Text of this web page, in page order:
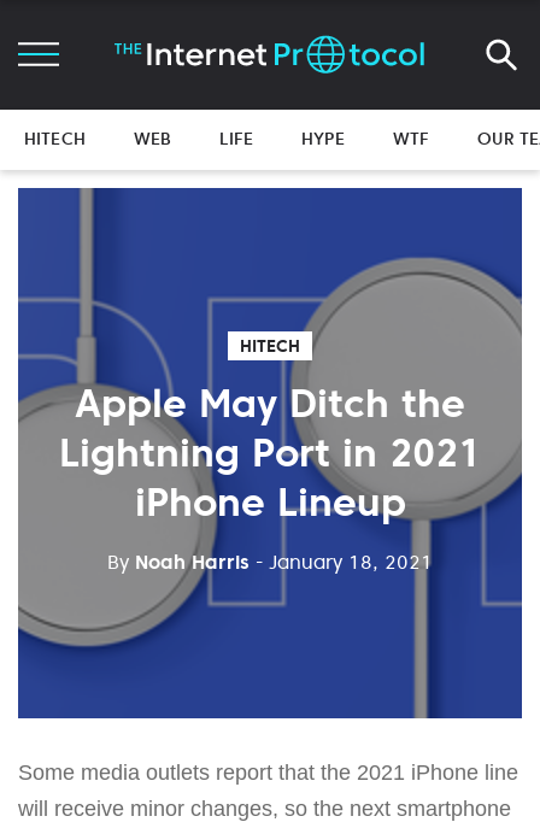
HITECH WEB LIFE HYPE WTF OUR
HITECH
Apple May Ditch the
Lightning Port in 2021
iPhone Lineup
By Noah Harris - January 18, 2021
Some media outlets report that the 2021 iPhone line
will receive minor changes, so the next smartphone